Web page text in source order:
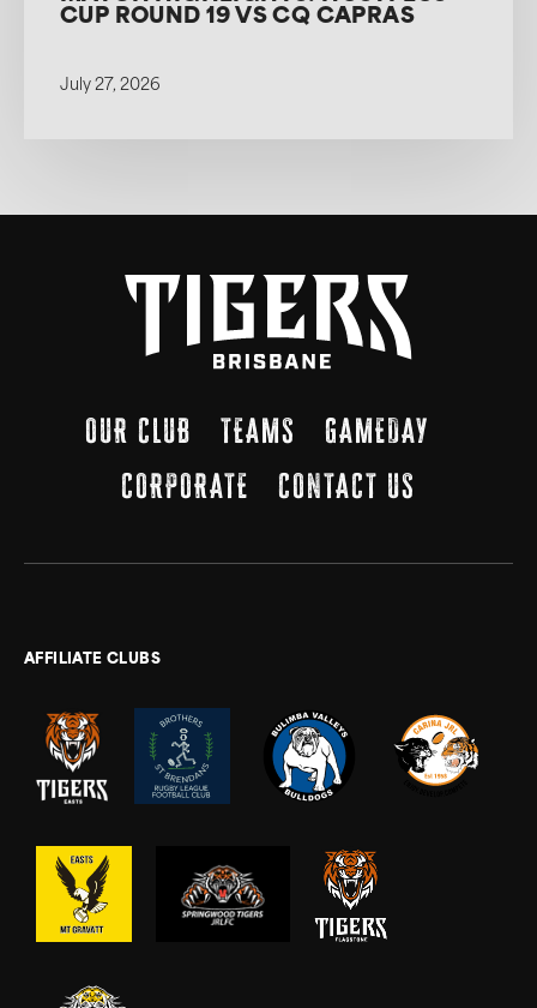
CUP ROUND 19 VS CQ CAPRAS
July 27, 2026
OUR CLUB TEAMS
GAMEDAY
CORPORATE
CONTACT US
AFFILIATE CLUBS